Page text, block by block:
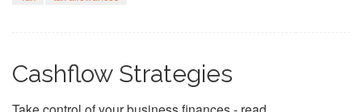
Cashflow Strategies